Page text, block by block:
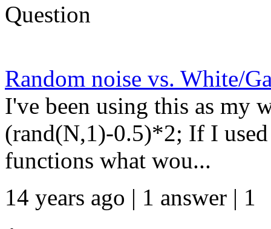
Question
Random noise vs. White/
I've been using this as my
(rand(N,1)-0.5)*2; If I
functions what wou...
14 years ago | 1 answer | 1